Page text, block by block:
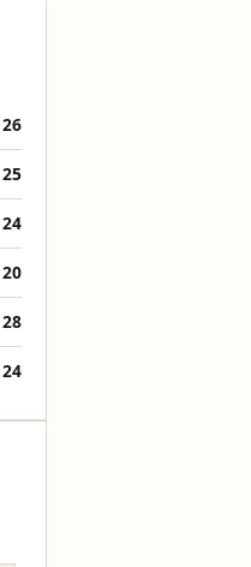
26
25
24
20
28
24